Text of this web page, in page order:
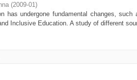
(2009-01)
has undergone fundamental changes,
Inclusive Education. A study of different